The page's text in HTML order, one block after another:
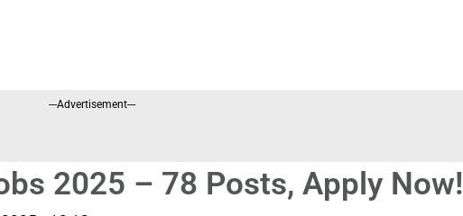
---Advertisement---
2025 – 78 Posts, Apply Now!